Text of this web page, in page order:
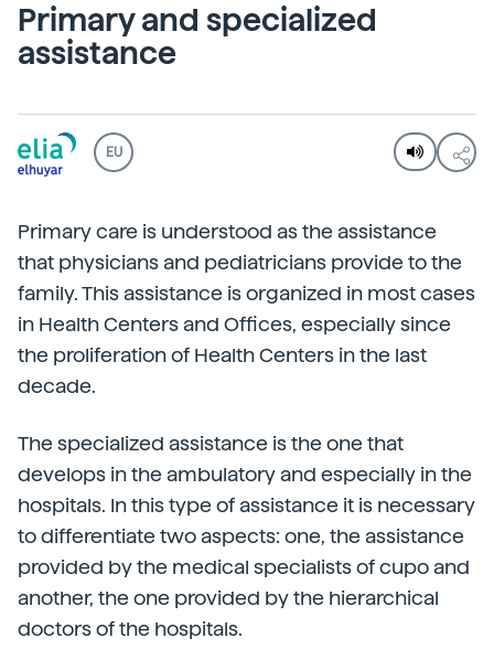
Primary and specialized
assistance
EU
Primary care is understood as the assistance
that physicians and pediatricians provide to the
family. This assistance is organized in most cases
in Health Centers and Offices, especially since
the proliferation of Health Centers in the last
decade.
The specialized assistance is the one that
develops in the ambulatory and especially in the
hospitals. In this type of assistance it is necessary
to differentiate two aspects: one, the assistance
provided by the medical specialists of cupo and
another, the one provided by the hierarchical
doctors of the hospitals.